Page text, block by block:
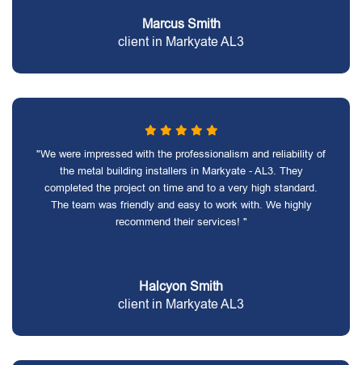
Marcus Smith
client in Markyate AL3
"We were impressed with the professionalism and reliability of
the metal building installers in Markyate - AL3. They
completed the project on time and to a very high standard.
The team was friendly and easy to work with. We highly
recommend their services! "
Halcyon Smith
client in Markyate AL3